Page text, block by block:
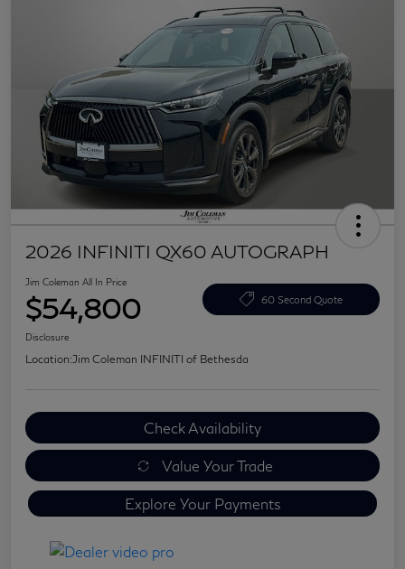
2026 INFINITI QX60 AUTOGRAPH
Jim Coleman All In Price
$54,800 60 Second Quote
Disclosure
Location:Jim Coleman INFINITI of Bethesda
Check Availability
Value Your Trade
Explore Your Payments